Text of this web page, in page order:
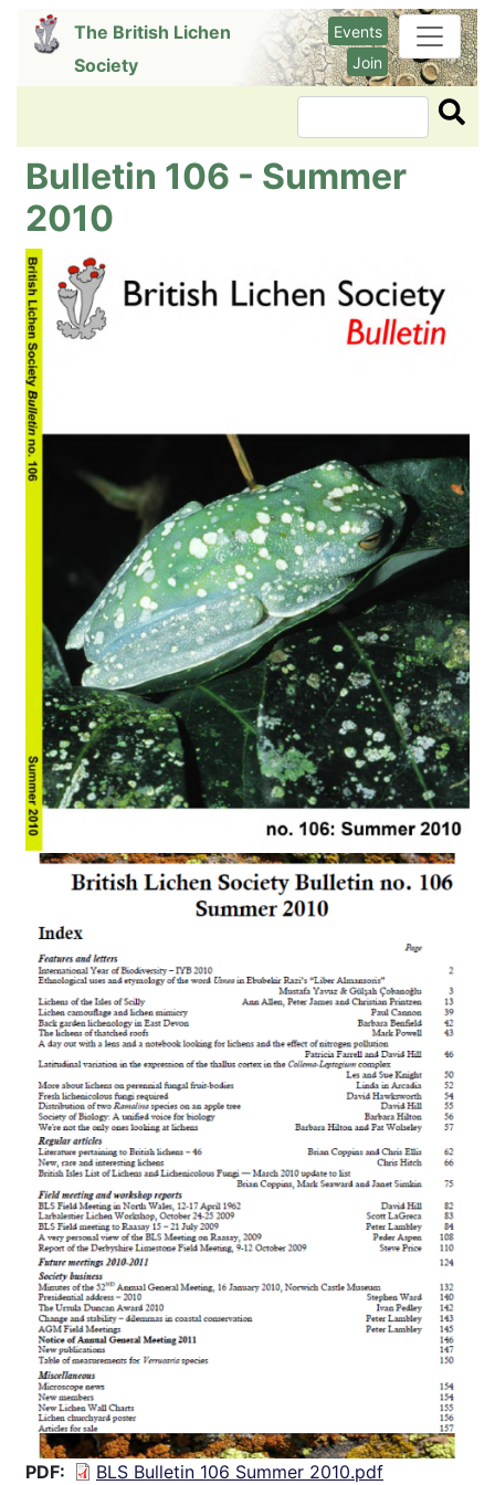
content
The British Lichen
Society
Events
Join
Search
Bulletin 106 - Summer
2010
PDF BLS Bulletin 106 Summer 2010.pdf